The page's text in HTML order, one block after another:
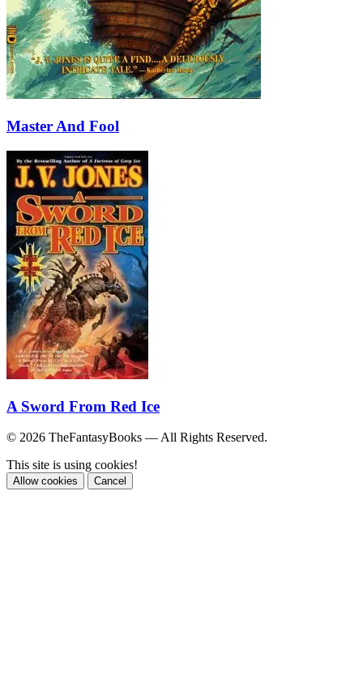
Master And Fool
A Sword From Red Ice
© 2026 TheFantasyBooks — All Rights Reserved.
This site is using cookies!
Allow cookies Cancel